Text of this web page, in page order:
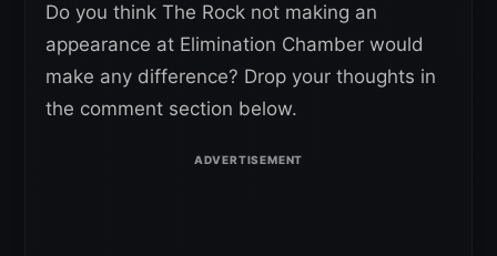
Do you think The Rock not making an
appearance at Elimination Chamber would
make any difference? Drop your thoughts in
the comment section below.